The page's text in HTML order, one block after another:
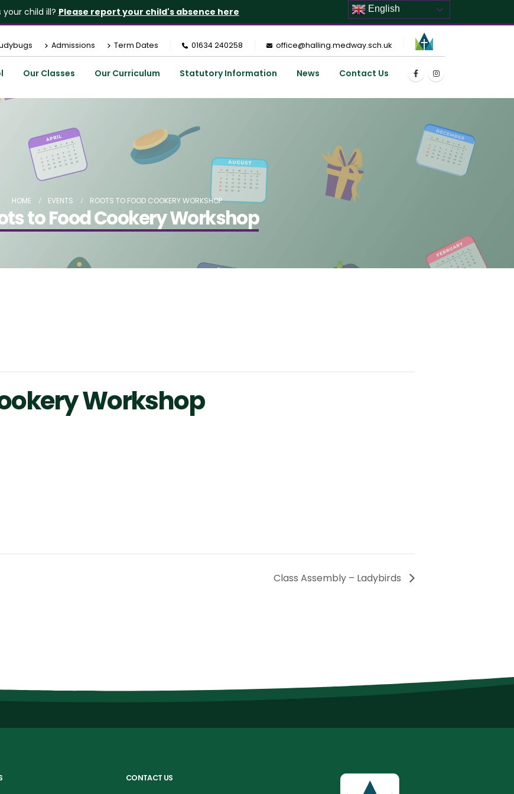
your child ill? Please report your child's absence here
Admissions Term Dates 01634 240258 office@halling.medway.sch.uk
Our Classes Our Curriculum Statutory Information News Contact Us
HOME EVENTS ROOTS TO FOOD COOKERY WORKSHOP
to Food Cookery Workshop
Workshop
Class Assembly – Ladybirds
CONTACT US
English